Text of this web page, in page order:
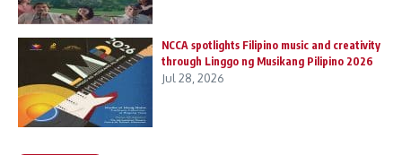
NCCA spotlights Filipino music and creativity
through Linggo ng Musikang Pilipino 2026
Jul 28, 2026